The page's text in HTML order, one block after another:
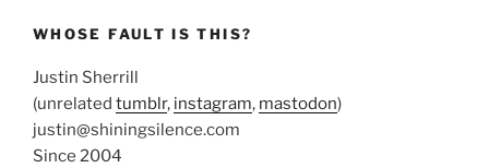
WHOSE FAULT IS THIS?
Justin Sherrill
(unrelated tumblr, instagram, mastodon)
justin@shiningsilence.com
Since 2004